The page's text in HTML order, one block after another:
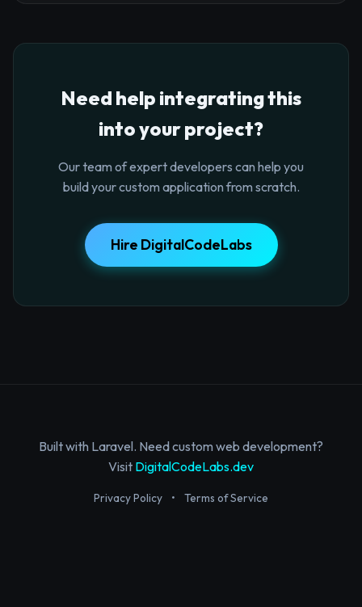
Need help integrating this
into your project?
Our team of expert developers can help you
build your custom application from scratch.
Hire DigitalCodeLabs
Built with Laravel. Need custom web development?
Visit DigitalCodeLabs.dev
Privacy Policy • Terms of Service